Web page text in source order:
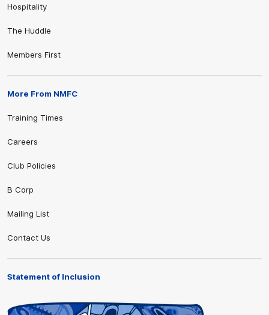
Hospitality
The Huddle
Members First
More From NMFC
Training Times
Careers
Club Policies
B Corp
Mailing List
Contact Us
Statement of Inclusion